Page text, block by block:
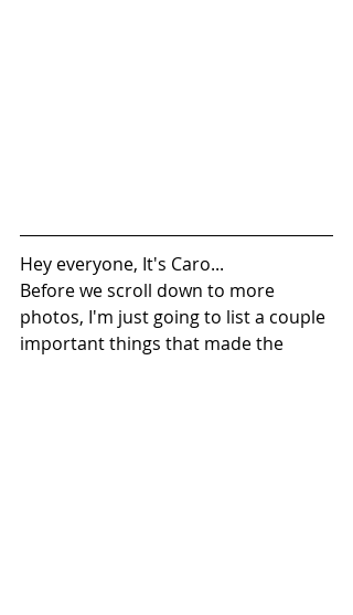
Hey everyone, It's Caro...
Before we scroll down to more
photos, I'm just going to list a couple
important things that made the